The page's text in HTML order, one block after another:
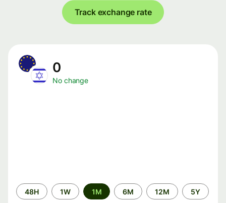
Track exchange rate
0
No change
Time
period
48H 1W 1M 6M 12M 5Y